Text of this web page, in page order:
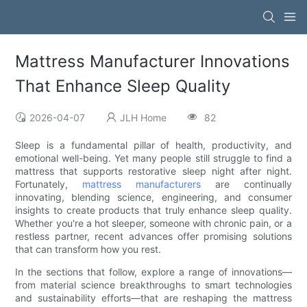
Mattress Manufacturer Innovations
That Enhance Sleep Quality
2026-04-07 JLH Home 82
Sleep is a fundamental pillar of health, productivity, and
emotional well-being. Yet many people still struggle to find a
mattress that supports restorative sleep night after night.
Fortunately, mattress manufacturers are continually
innovating, blending science, engineering, and consumer
insights to create products that truly enhance sleep quality.
Whether you're a hot sleeper, someone with chronic pain, or a
restless partner, recent advances offer promising solutions
that can transform how you rest.
In the sections that follow, explore a range of innovations—
from material science breakthroughs to smart technologies
and sustainability efforts—that are reshaping the mattress